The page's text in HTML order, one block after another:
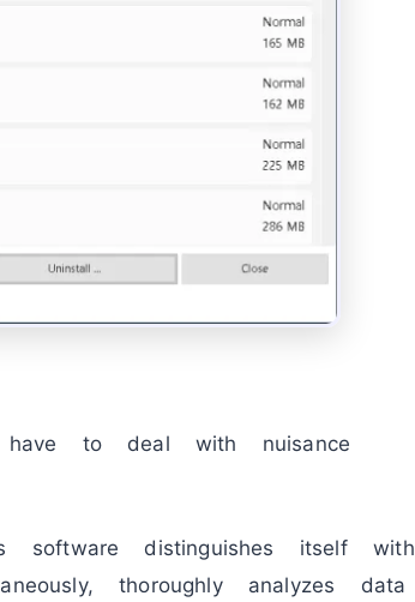
have to deal with nuisance
software distinguishes itself with
thoroughly analyzes data